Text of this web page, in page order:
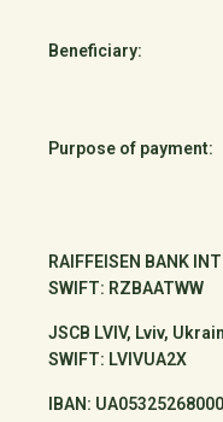
Beneficiary:
Purpose of payment:
RAIFFEISEN BANK
SWIFT: RZBAATWW
JSCB LVIV, Lviv,
SWIFT: LVIVUA2X
IBAN: